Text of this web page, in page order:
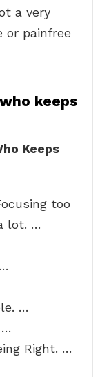
a very
or painfree
keeps
Keeps
too
lot. …
…
…
Right. …